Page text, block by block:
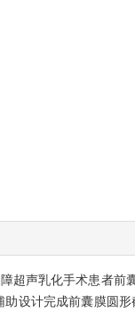
超声乳化手术患者前
设计完成前囊膜圆